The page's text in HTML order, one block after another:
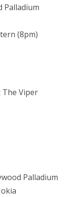
Palladium
(8pm)
The Viper
Palladium